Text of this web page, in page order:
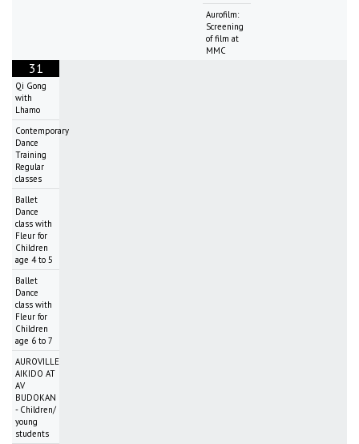
Aurofilm:
Screening
of film at
MMC
31
Qi Gong
with
Lhamo
Contemporary
Dance
Training
Regular
classes
Ballet
Dance
class with
Fleur for
Children
age 4 to 5
Ballet
Dance
class with
Fleur for
Children
age 6 to 7
AUROVILLE
AIKIDO AT
AV
BUDOKAN
- Children/
young
students